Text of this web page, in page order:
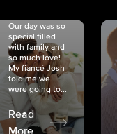
Our day was so
special filled
with family and
so much love!
My fiancé Josh
told me we
were going to...
Read
More